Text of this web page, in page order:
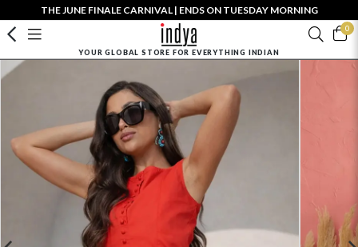
THE JUNE FINALE CARNIVAL | ENDS ON TUESDAY MORNING
0
YOUR GLOBAL STORE FOR EVERYTHING INDIAN